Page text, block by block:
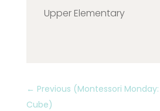
Upper Elementary
← Previous (Montessori
Cube)